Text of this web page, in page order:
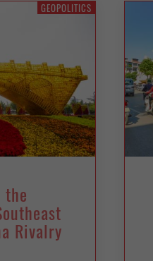
GEOPOLITICS
the
Rivalry